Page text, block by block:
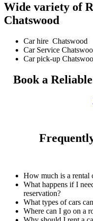
Wide variety of
Chatswood
Car hire Chatswood
Car Service
Car pick-up
Book a
How much is a rental
What happens if I
reservation?
What types of cars
Where can I go on a